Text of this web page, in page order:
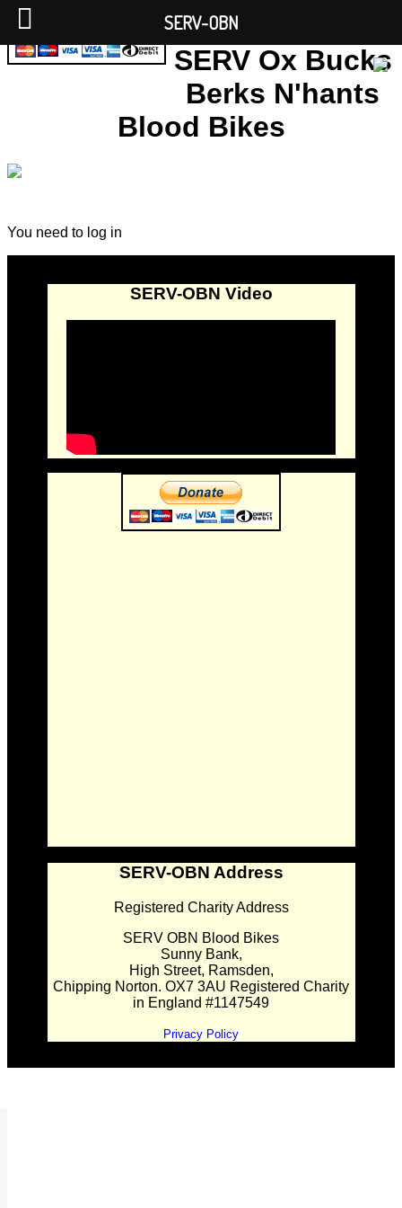
SERV Ox Bucks
Berks N'hants
Blood Bikes
You need to log in
SERV-OBN Video
SERV-OBN Address
Registered Charity Address
SERV OBN Blood Bikes
Sunny Bank,
High Street, Ramsden,
Chipping Norton. OX7 3AU Registered Charity
in England #1147549
Privacy Policy
SERV-OBN